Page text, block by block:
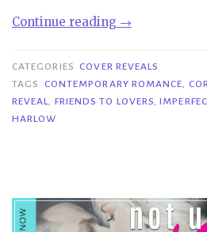
Continue reading “Cover
Imperfect
Match
–
Michaels”
→
CATEGORIES COVER REVEALS
TAGS
CONTEMPORARY ROMANCE,
REVEAL, FRIENDS TO LOVERS,
HARLOW